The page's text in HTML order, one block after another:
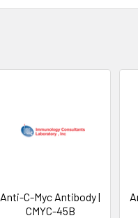
Anti-C-Myc Antibody |
CMYC-45B